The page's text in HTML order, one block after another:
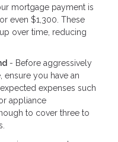
mortgage payment is
even $1,300. These
over time, reducing
- Before aggressively
you have an
expenses such
appliance
to cover three to